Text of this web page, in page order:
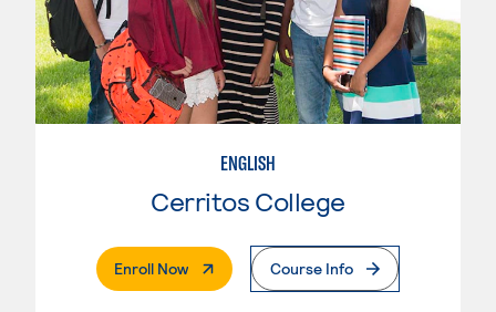
ENGLISH
Cerritos College
Enroll Now. External PageCourse Info